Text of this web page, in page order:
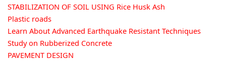
STABILIZATION OF SOIL USING Rice Husk Ash
Plastic roads
Learn About Advanced Earthquake Resistant Techniques
Study on Rubberized Concrete
PAVEMENT DESIGN